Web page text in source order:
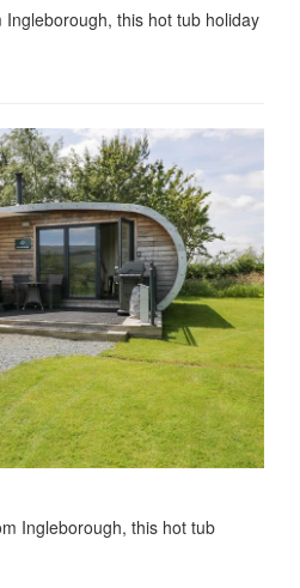
this hot tub holiday
Ingleborough, this hot tub